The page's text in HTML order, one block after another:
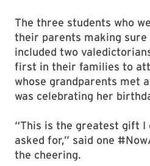
The three students who
their parents making
included two
first in their families to
whose grandparents met
was celebrating her
“This is the greatest gift I
asked for,” said one
the cheering.